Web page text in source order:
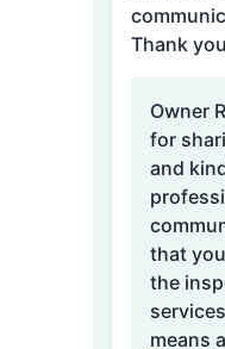
Thank
Owner
for
and
that
the
means